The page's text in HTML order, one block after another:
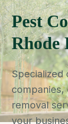
Pest
Rhode
companies,
removal
your